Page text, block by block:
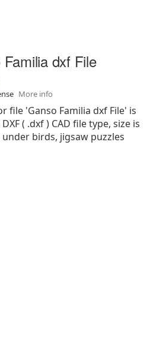
dxf File
More info
file 'Ganso Familia dxf File' is
( .dxf ) CAD file type, size is
under birds, jigsaw puzzles